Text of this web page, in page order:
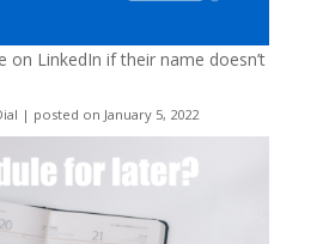
LinkedIn if their name doesn’t
| posted on January 5, 2022